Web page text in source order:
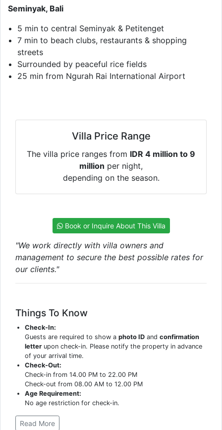
Seminyak, Bali
5 min to central Seminyak & Petitenget
7 min to beach clubs, restaurants & shopping
streets
Surrounded by peaceful rice fields
25 min from Ngurah Rai International Airport
Villa Price Range
The villa price ranges from IDR 4 million to 9
million per night,
depending on the season.
Book or Inquire About This Villa
"We work directly with villa owners and
management to secure the best possible rates for
our clients."
Things To Know
Check-In:
Guests are required to show aphoto ID andconfirmation
letter upon check-in. Please notify the property in advance
of your arrival time.
Check-Out:
Check-in from 14.00 PM to 22.00 PM
Check-out from 08.00 AM to 12.00 PM
Age Requirement:
No age restriction for check-in.
Read More